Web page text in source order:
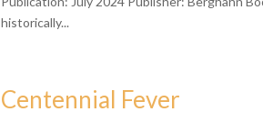
historically...
Centennial Fever